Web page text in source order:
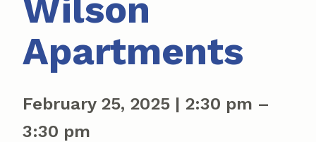
Wilson
Apartments
February 25, 2025 | 2:30 pm –
3:30 pm